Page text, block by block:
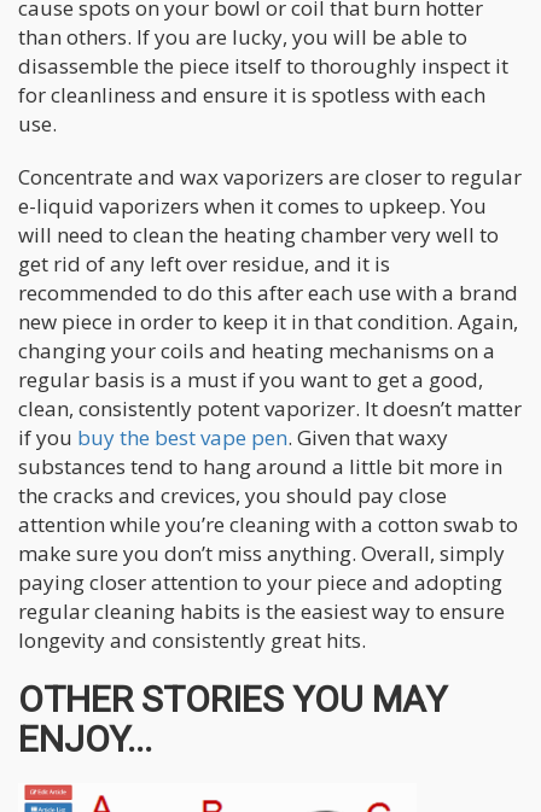
cause spots on your bowl or coil that burn hotter
than others. If you are lucky, you will be able to
disassemble the piece itself to thoroughly inspect it
for cleanliness and ensure it is spotless with each
use.
Concentrate and wax vaporizers are closer to regular
e-liquid vaporizers when it comes to upkeep. You
will need to clean the heating chamber very well to
get rid of any left over residue, and it is
recommended to do this after each use with a brand
new piece in order to keep it in that condition. Again,
changing your coils and heating mechanisms on a
regular basis is a must if you want to get a good,
clean, consistently potent vaporizer. It doesn’t matter
if you buy the best vape pen. Given that waxy
substances tend to hang around a little bit more in
the cracks and crevices, you should pay close
attention while you’re cleaning with a cotton swab to
make sure you don’t miss anything. Overall, simply
paying closer attention to your piece and adopting
regular cleaning habits is the easiest way to ensure
longevity and consistently great hits.
OTHER STORIES YOU MAY
ENJOY...